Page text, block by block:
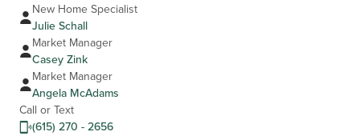
New Home Specialist
Julie Schall
Market Manager
Casey Zink
Market Manager
Angela McAdams
Call or Text
(615) 270 - 2656